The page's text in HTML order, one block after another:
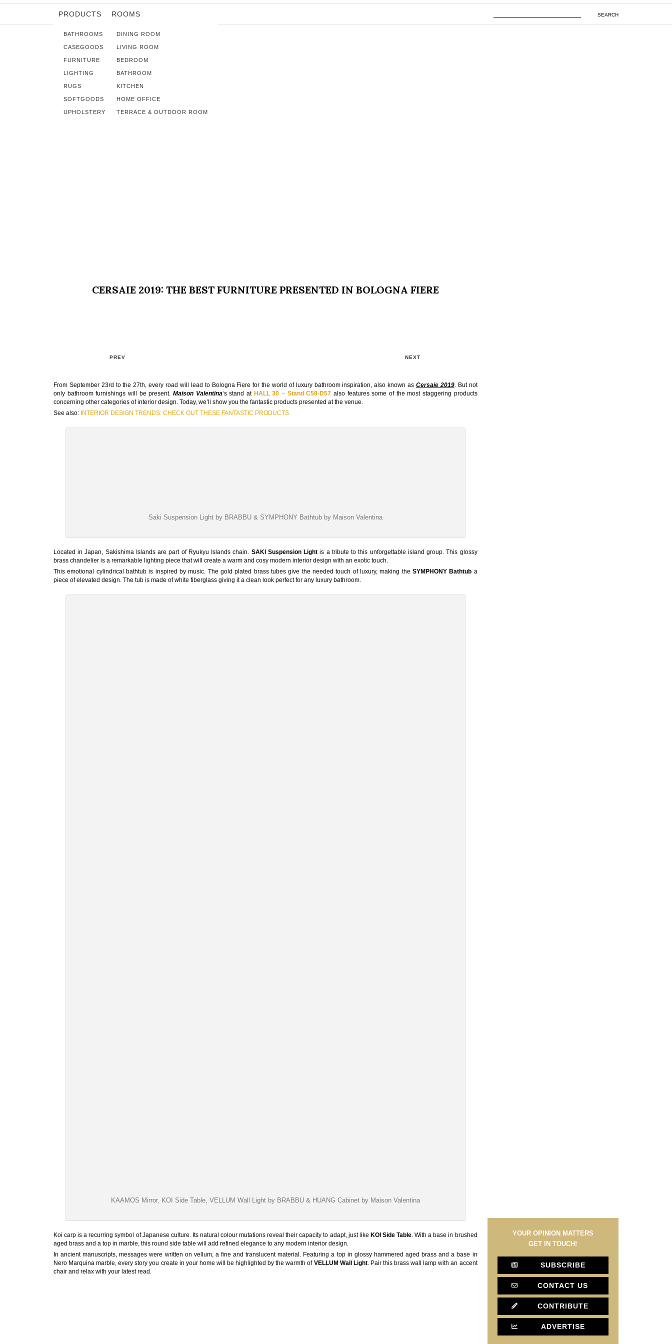
PRODUCTS
BATHROOMS
CASEGOODS
FURNITURE
LIGHTING
RUGS
SOFTGOODS
UPHOLSTERY
ROOMS
DINING ROOM
LIVING ROOM
BEDROOM
BATHROOM
KITCHEN
HOME OFFICE
TERRACE & OUTDOOR ROOM
SEARCH
CERSAIE 2019: THE BEST FURNITURE PRESENTED IN BOLOGNA FIERE
PREV NEXT
From September 23rd to the 27th, every road will lead to Bologna Fiere for the world of luxury bathroom inspiration, also known as Cersaie 2019. But not
only bathroom furnishings will be present. Maison Valentina‘s stand at HALL 30 – Stand C58-D57 also features some of the most staggering products
concerning other categories of interior design. Today, we’ll show you the fantastic products presented at the venue.
See also: INTERIOR DESIGN TRENDS: CHECK OUT THESE FANTASTIC PRODUCTS
Saki Suspension Light by BRABBU & SYMPHONY Bathtub by Maison Valentina
Located in Japan, Sakishima Islands are part of Ryukyu Islands chain. SAKI Suspension Light is a tribute to this unforgettable island group. This glossy
brass chandelier is a remarkable lighting piece that will create a warm and cosy modern interior design with an exotic touch.
This emotional cylindrical bathtub is inspired by music. The gold plated brass tubes give the needed touch of luxury, making the SYMPHONY Bathtub a
piece of elevated design. The tub is made of white fiberglass giving it a clean look perfect for any luxury bathroom.
KAAMOS Mirror, KOI Side Table, VELLUM Wall Light by BRABBU & HUANG Cabinet by Maison Valentina
Koi carp is a recurring symbol of Japanese culture. Its natural colour mutations reveal their capacity to adapt, just like KOI Side Table . With a base in brushed
aged brass and a top in marble, this round side table will add refined elegance to any modern interior design.
In ancient manuscripts, messages were written on vellum, a fine and translucent material. Featuring a top in glossy hammered aged brass and a base in
Nero Marquina marble, every story you create in your home will be highlighted by the warmth of VELLUM Wall Light. Pair this brass wall lamp with an accent
chair and relax with your latest read.
YOUR OPINION MATTERS
GET IN TOUCH!
SUBSCRIBE
CONTACT US
CONTRIBUTE
ADVERTISE